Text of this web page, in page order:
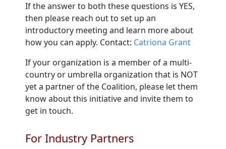
If the answer to both these questions is YES,
then please reach out to set up an
introductory meeting and learn more about
how you can apply. Contact: Catriona Grant
If your organization is a member of a multi-
country or umbrella organization that is NOT
yet a partner of the Coalition, please let them
know about this initiative and invite them to
get in touch.
For Industry Partners